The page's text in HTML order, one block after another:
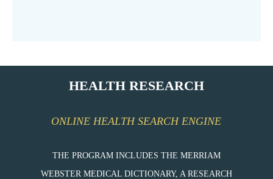
HEALTH RESEARCH
ONLINE HEALTH SEARCH ENGINE
THE PROGRAM INCLUDES THE MERRIAM
WEBSTER MEDICAL DICTIONARY, A RESEARCH